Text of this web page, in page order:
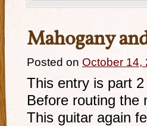
Mahogany
Posted on October 14,
This entry is part
Before routing the
This guitar again